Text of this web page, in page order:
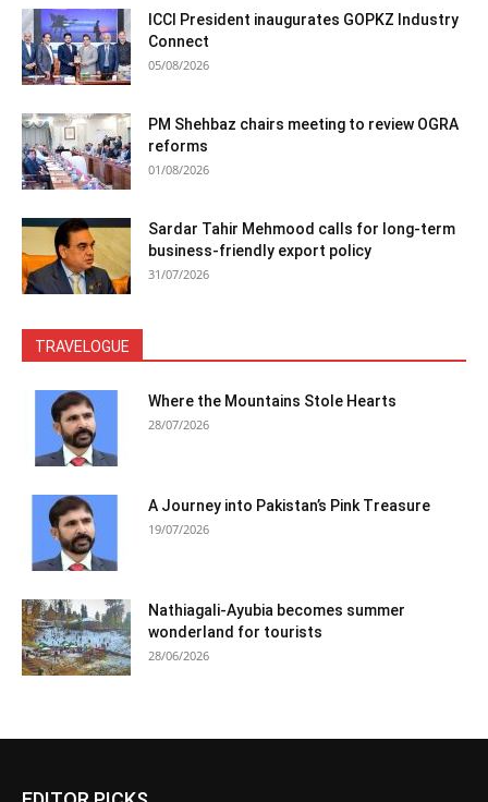
ICCI President inaugurates GOPKZ Industry
Connect
05/08/2026
PM Shehbaz chairs meeting to review OGRA
reforms
01/08/2026
Sardar Tahir Mehmood calls for long-term
business-friendly export policy
31/07/2026
TRAVELOGUE
Where the Mountains Stole Hearts
28/07/2026
A Journey into Pakistan’s Pink Treasure
19/07/2026
Nathiagali-Ayubia becomes summer
wonderland for tourists
28/06/2026